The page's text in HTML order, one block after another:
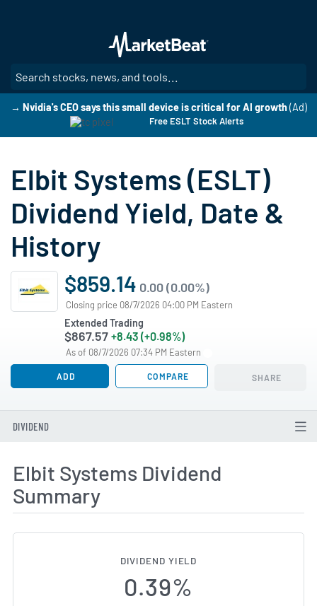
main
content
→ Nvidia's CEO says this small device is critical for AI growth (Ad)
Free ESLT Stock Alerts
Elbit Systems (ESLT)
Dividend Yield, Date &
History
$859.14 0.00 (0.00%)
Closing price 08/7/2026 04:00 PM Eastern
Extended Trading
$867.57 +8.43 (+0.98%)
As of 08/7/2026 07:34 PM Eastern
ADD COMPARE SHARE
DIVIDEND
Elbit Systems Dividend
Summary
DIVIDEND YIELD
0.39%